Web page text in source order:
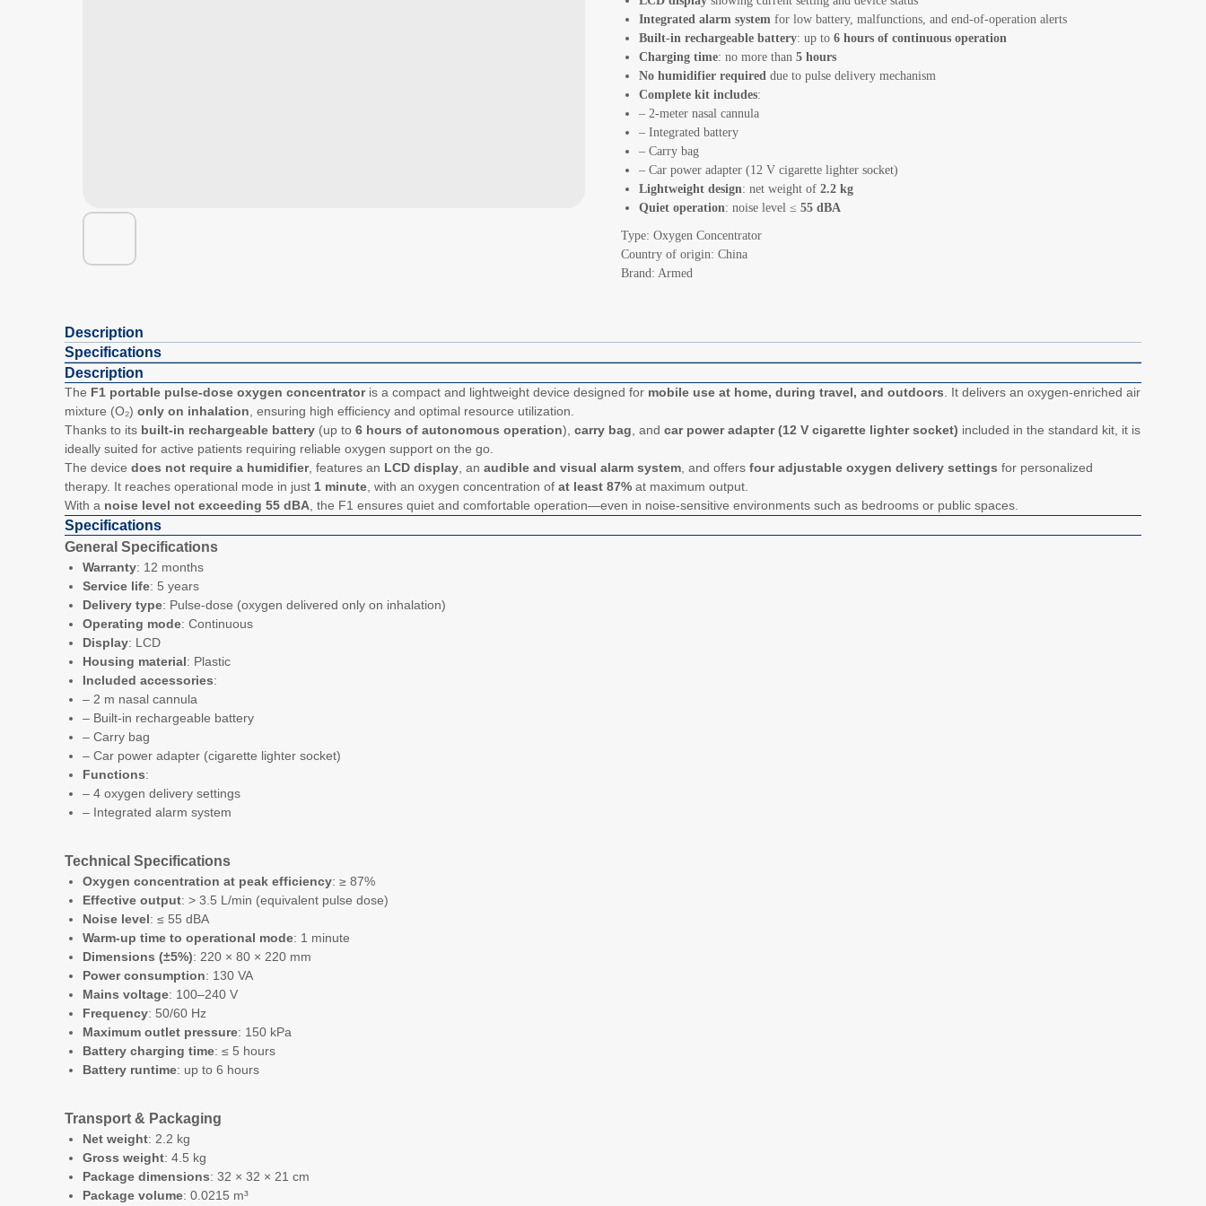
Integrated alarm system for low battery, malfunctions, and end-of-operation alerts
Built-in rechargeable battery: up to 6 hours of continuous operation
Charging time: no more than 5 hours
No humidifier required due to pulse delivery mechanism
Complete kit includes:
– 2-meter nasal cannula
– Integrated battery
– Carry bag
– Car power adapter (12 V cigarette lighter socket)
Lightweight design: net weight of 2.2 kg
Quiet operation: noise level ≤ 55 dBA
Type: Oxygen Concentrator
Country of origin: China
Brand: Armed
Description
Specifications
Description
The F1 portable pulse-dose oxygen concentratoris a compact and lightweight device designed for mobile use at home, during travel, and outdoors . It delivers an oxygen-enriched air
mixture (O₂) only on inhalation , ensuring high efficiency and optimal resource utilization.
Thanks to its built-in rechargeable battery (up to 6 hours of autonomous operation), carry bag , and car power adapter (12 V cigarette lighter socket) included in the standard kit, it is
ideally suited for active patients requiring reliable oxygen support on the go.
The device does not require a humidifier, features an LCD display , an audible and visual alarm system , and offers four adjustable oxygen delivery settings for personalized
therapy. It reaches operational mode in just 1 minute , with an oxygen concentration of at least 87% at maximum output.
With a noise level not exceeding 55 dBA , the F1 ensures quiet and comfortable operation—even in noise-sensitive environments such as bedrooms or public spaces.
Specifications
General Specifications
Warranty: 12 months
Service life: 5 years
Delivery type: Pulse-dose (oxygen delivered only on inhalation)
Operating mode: Continuous
Display: LCD
Housing material: Plastic
Included accessories:
– 2 m nasal cannula
– Built-in rechargeable battery
– Carry bag
– Car power adapter (cigarette lighter socket)
Functions:
– 4 oxygen delivery settings
– Integrated alarm system
Technical Specifications
Oxygen concentration at peak efficiency: ≥ 87%
Effective output: > 3.5 L/min (equivalent pulse dose)
Noise level: ≤ 55 dBA
Warm-up time to operational mode: 1 minute
Dimensions (±5%): 220 × 80 × 220 mm
Power consumption: 130 VA
Mains voltage: 100–240 V
Frequency: 50/60 Hz
Maximum outlet pressure: 150 kPa
Battery charging time: ≤ 5 hours
Battery runtime: up to 6 hours
Transport & Packaging
Net weight: 2.2 kg
Gross weight: 4.5 kg
Package dimensions: 32 × 32 × 21 cm
Package volume: 0.0215 m³